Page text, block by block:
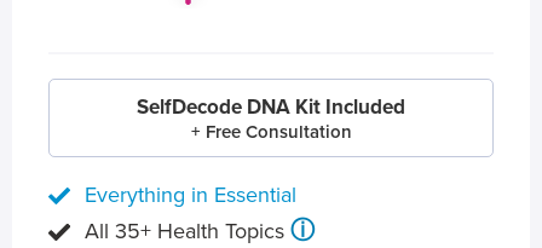
SelfDecode DNA Kit Included
+ Free Consultation
Everything in Essential
All 35+ Health Topics ⓘ